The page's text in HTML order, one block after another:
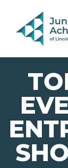
PAGE NAVIGATION:
END OF PAGE